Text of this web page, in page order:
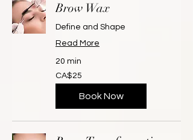
Brow Wax
Define and Shape
Read More
20 min
25
Canadian
dollars
CA$25
Book Now